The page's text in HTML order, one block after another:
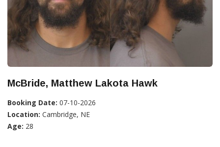
McBride, Matthew Lakota Hawk
Booking Date: 07-10-2026
Location: Cambridge, NE
Age: 28